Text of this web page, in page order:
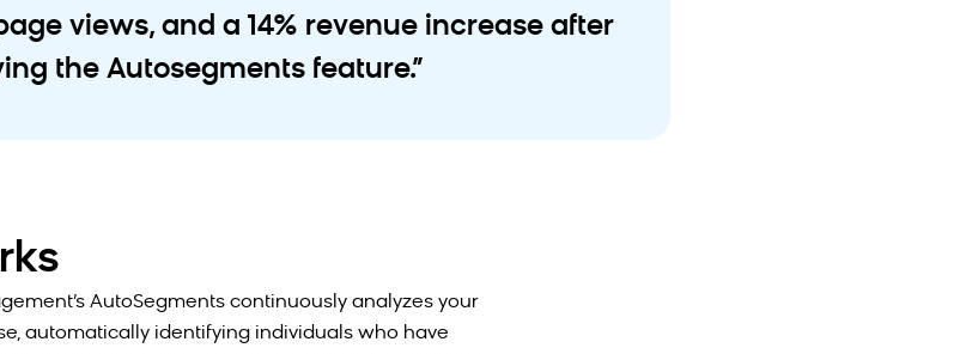
views, and a 14% revenue increase after
the Autosegments feature.”
AutoSegments continuously analyzes your
automatically identifying individuals who have